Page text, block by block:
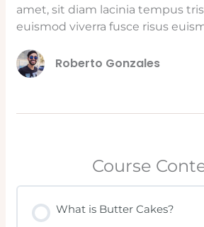
amet, sit diam lacinia tempus
euismod viverra fusce risus
Roberto Gonzales
Course
What is Butter Cakes?